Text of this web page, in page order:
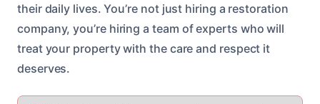
their daily lives. You’re not just hiring a restoration
company, you’re hiring a team of experts who will
treat your property with the care and respect it
deserves.